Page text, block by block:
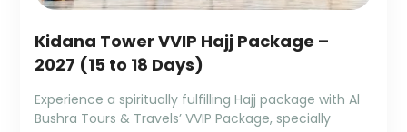
Kidana Tower VVIP Hajj Package –
2027 (15 to 18 Days)
Experience a spiritually fulfilling Hajj package with Al
Bushra Tours & Travels’ VVIP Package, specially